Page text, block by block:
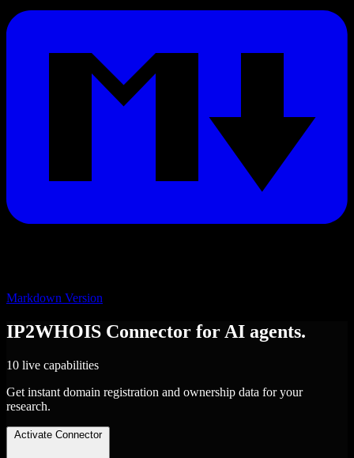
Markdown Version
IP2WHOIS Connector for AI agents.
10 live capabilities
Get instant domain registration and ownership data for your
research.
Activate Connector